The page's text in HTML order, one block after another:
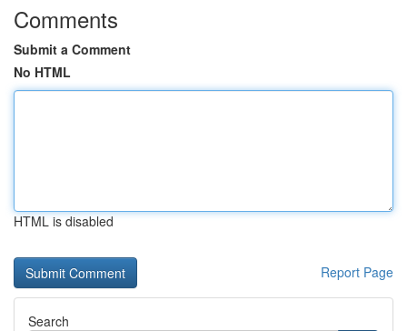
Comments
Submit a Comment
No HTML
HTML is disabled
Report Page
Search